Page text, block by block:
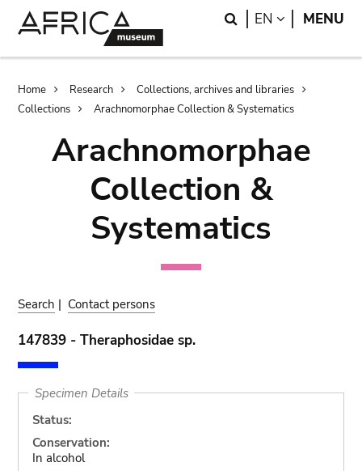
Search
EN LANGUAGE
MENU
Breadcrumb
Home Research
Collections, archives and libraries
Collections
Arachnomorphae Collection & Systematics
Arachnomorphae
Collection &
Systematics
Search | Contact persons
147839 - Theraphosidae sp.
Specimen Details
Status:
Conservation:
In alcohol